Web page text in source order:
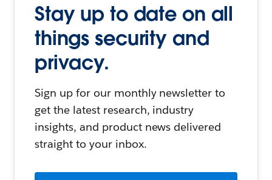
Stay up to date on all
things security and
privacy.
Sign up for our monthly newsletter to
get the latest research, industry
insights, and product news delivered
straight to your inbox.